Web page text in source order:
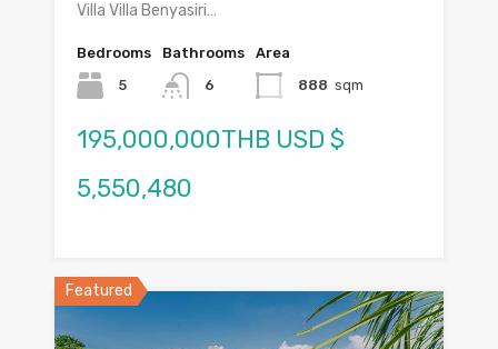
Villa Villa Benyasiri…
Bedrooms
5
Bathrooms
6
Area
888 sqm
195,000,000THB USD $
5,550,480
Featured